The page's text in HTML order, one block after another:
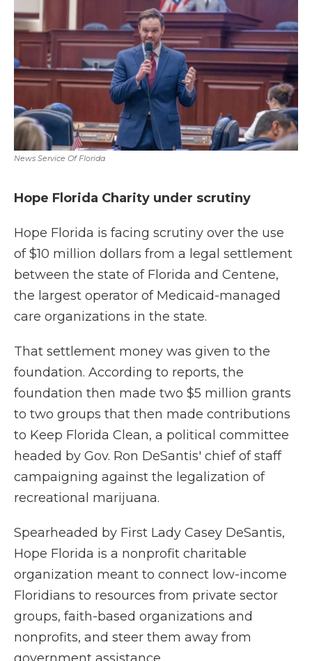
News Service Of Florida
Hope Florida Charity under scrutiny
Hope Florida is facing scrutiny over the use
of $10 million dollars from a legal settlement
between the state of Florida and Centene,
the largest operator of Medicaid-managed
care organizations in the state.
That settlement money was given to the
foundation. According to reports, the
foundation then made two $5 million grants
to two groups that then made contributions
to Keep Florida Clean, a political committee
headed by Gov. Ron DeSantis' chief of staff
campaigning against the legalization of
recreational marijuana.
Spearheaded by First Lady Casey DeSantis,
Hope Florida is a nonprofit charitable
organization meant to connect low-income
Floridians to resources from private sector
groups, faith-based organizations and
nonprofits, and steer them away from